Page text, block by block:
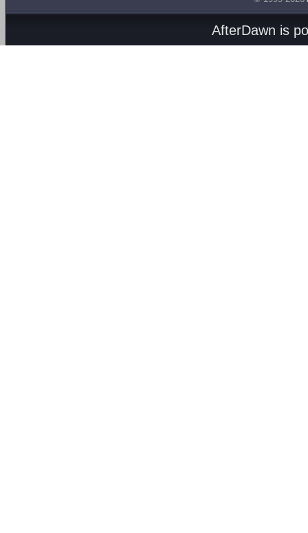
AfterDawn is